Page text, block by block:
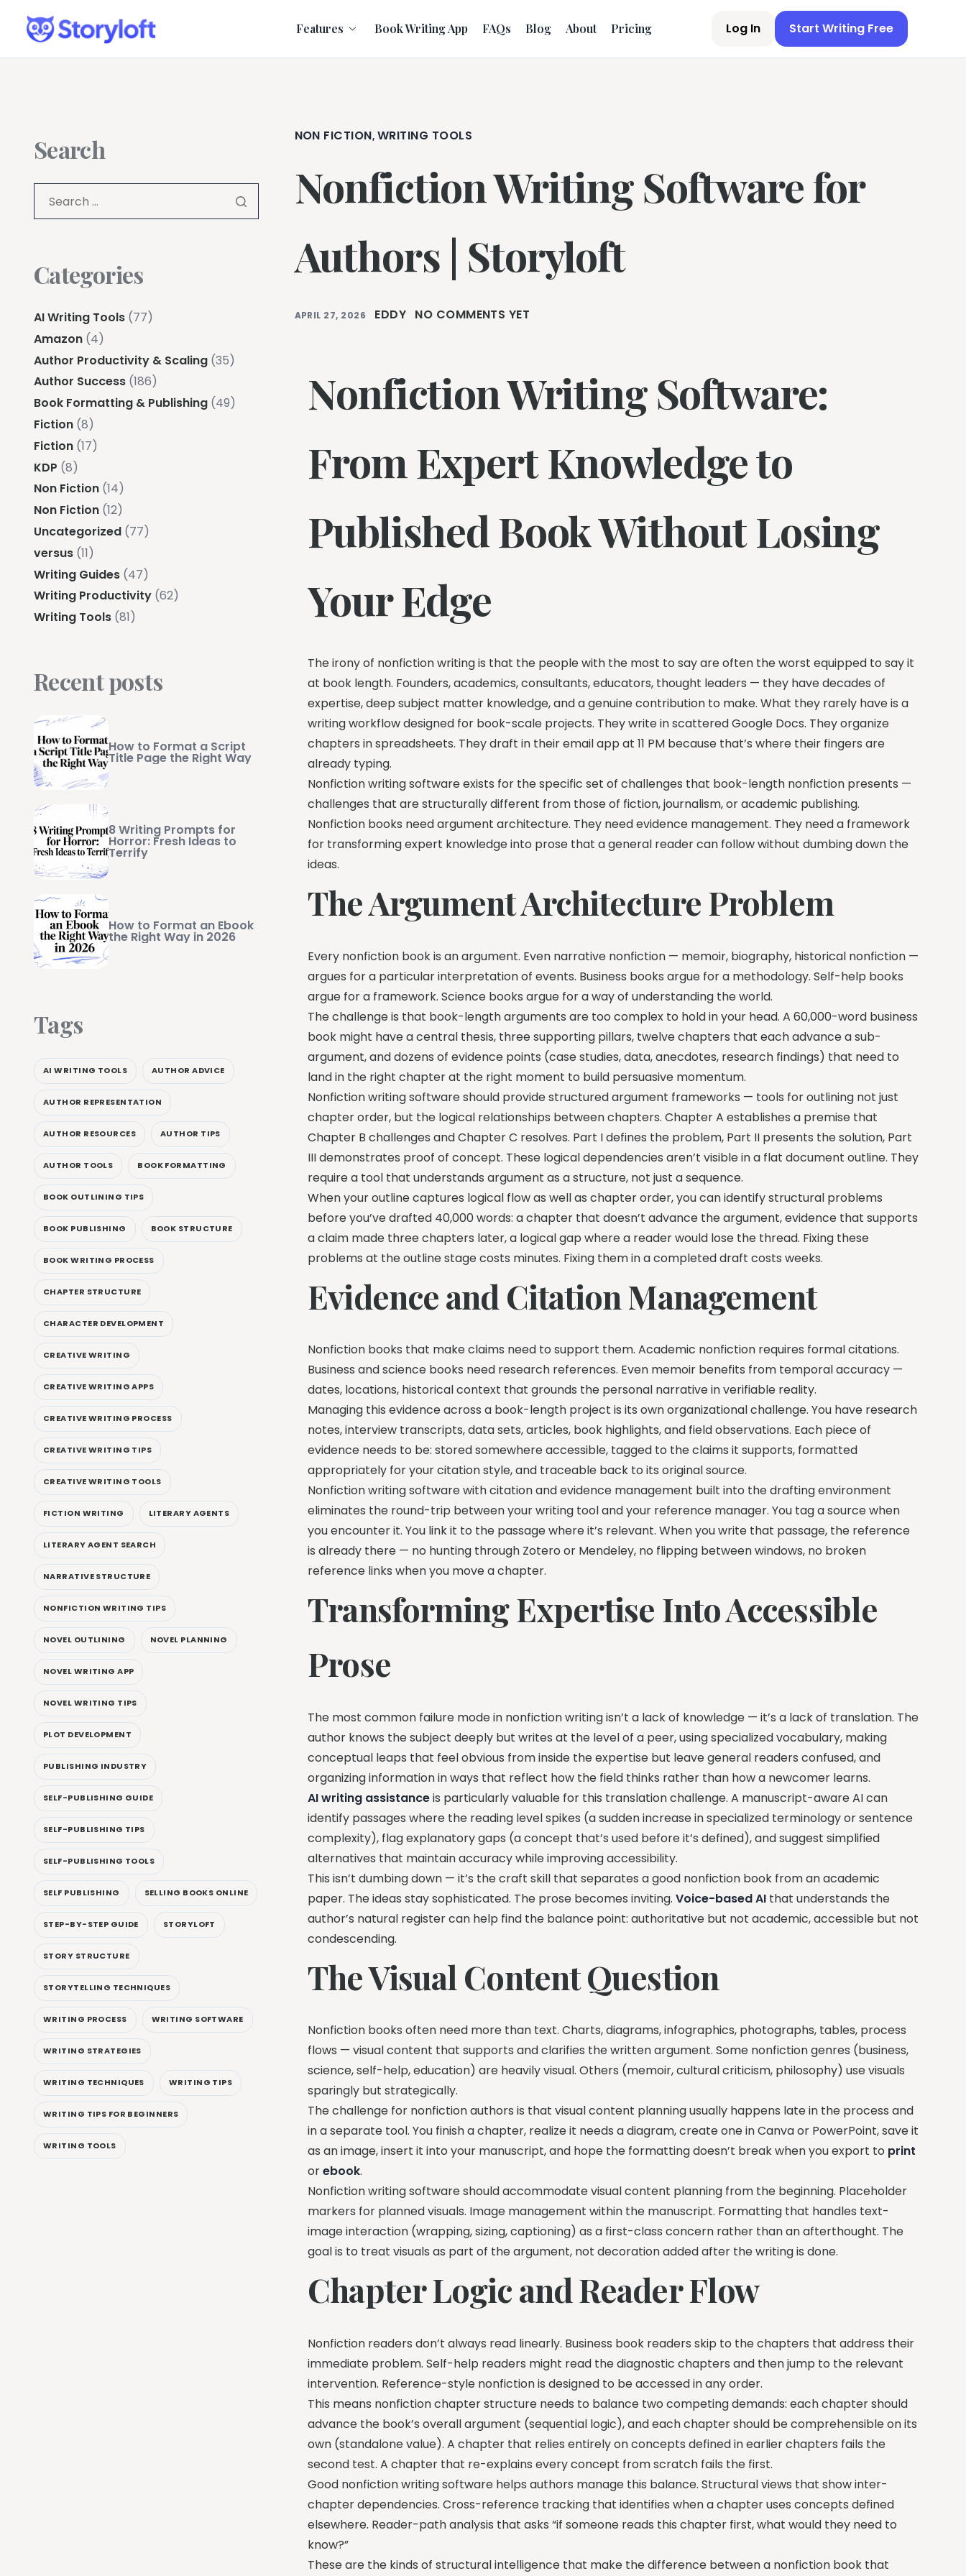
Features Book Writing App FAQs Blog About Pricing Log In Start Writing Free
NON FICTION, WRITING TOOLS
Nonfiction Writing Software for
Authors | Storyloft
APRIL 27, 2026 EDDY NO COMMENTS YET
Nonfiction Writing Software:
From Expert Knowledge to
Published Book Without Losing
Your Edge
The irony of nonfiction writing is that the people with the most to say are often the worst equipped to say it
at book length. Founders, academics, consultants, educators, thought leaders — they have decades of
expertise, deep subject matter knowledge, and a genuine contribution to make. What they rarely have is a
writing workflow designed for book-scale projects. They write in scattered Google Docs. They organize
chapters in spreadsheets. They draft in their email app at 11 PM because that’s where their fingers are
already typing.
Nonfiction writing software exists for the specific set of challenges that book-length nonfiction presents —
challenges that are structurally different from those of fiction, journalism, or academic publishing.
Nonfiction books need argument architecture. They need evidence management. They need a framework
for transforming expert knowledge into prose that a general reader can follow without dumbing down the
ideas.
The Argument Architecture Problem
Every nonfiction book is an argument. Even narrative nonfiction — memoir, biography, historical nonfiction —
argues for a particular interpretation of events. Business books argue for a methodology. Self-help books
argue for a framework. Science books argue for a way of understanding the world.
The challenge is that book-length arguments are too complex to hold in your head. A 60,000-word business
book might have a central thesis, three supporting pillars, twelve chapters that each advance a sub-
argument, and dozens of evidence points (case studies, data, anecdotes, research findings) that need to
land in the right chapter at the right moment to build persuasive momentum.
Nonfiction writing software should provide structured argument frameworks — tools for outlining not just
chapter order, but the logical relationships between chapters. Chapter A establishes a premise that
Chapter B challenges and Chapter C resolves. Part I defines the problem, Part II presents the solution, Part
III demonstrates proof of concept. These logical dependencies aren’t visible in a flat document outline. They
require a tool that understands argument as a structure, not just a sequence.
When your outline captures logical flow as well as chapter order, you can identify structural problems
before you’ve drafted 40,000 words: a chapter that doesn’t advance the argument, evidence that supports
a claim made three chapters later, a logical gap where a reader would lose the thread. Fixing these
problems at the outline stage costs minutes. Fixing them in a completed draft costs weeks.
Evidence and Citation Management
Nonfiction books that make claims need to support them. Academic nonfiction requires formal citations.
Business and science books need research references. Even memoir benefits from temporal accuracy —
dates, locations, historical context that grounds the personal narrative in verifiable reality.
Managing this evidence across a book-length project is its own organizational challenge. You have research
notes, interview transcripts, data sets, articles, book highlights, and field observations. Each piece of
evidence needs to be: stored somewhere accessible, tagged to the claims it supports, formatted
appropriately for your citation style, and traceable back to its original source.
Nonfiction writing software with citation and evidence management built into the drafting environment
eliminates the round-trip between your writing tool and your reference manager. You tag a source when
you encounter it. You link it to the passage where it’s relevant. When you write that passage, the reference
is already there — no hunting through Zotero or Mendeley, no flipping between windows, no broken
reference links when you move a chapter.
Transforming Expertise Into Accessible
Prose
The most common failure mode in nonfiction writing isn’t a lack of knowledge — it’s a lack of translation. The
author knows the subject deeply but writes at the level of a peer, using specialized vocabulary, making
conceptual leaps that feel obvious from inside the expertise but leave general readers confused, and
organizing information in ways that reflect how the field thinks rather than how a newcomer learns.
AI writing assistanceis particularly valuable for this translation challenge. A manuscript-aware AI can
identify passages where the reading level spikes (a sudden increase in specialized terminology or sentence
complexity), flag explanatory gaps (a concept that’s used before it’s defined), and suggest simplified
alternatives that maintain accuracy while improving accessibility.
This isn’t dumbing down — it’s the craft skill that separates a good nonfiction book from an academic
paper. The ideas stay sophisticated. The prose becomes inviting.Voice-based AI that understands the
author’s natural register can help find the balance point: authoritative but not academic, accessible but not
condescending.
The Visual Content Question
Nonfiction books often need more than text. Charts, diagrams, infographics, photographs, tables, process
flows — visual content that supports and clarifies the written argument. Some nonfiction genres (business,
science, self-help, education) are heavily visual. Others (memoir, cultural criticism, philosophy) use visuals
sparingly but strategically.
The challenge for nonfiction authors is that visual content planning usually happens late in the process and
in a separate tool. You finish a chapter, realize it needs a diagram, create one in Canva or PowerPoint, save it
as an image, insert it into your manuscript, and hope the formatting doesn’t break when you export to print
orebook.
Nonfiction writing software should accommodate visual content planning from the beginning. Placeholder
markers for planned visuals. Image management within the manuscript. Formatting that handles text-
image interaction (wrapping, sizing, captioning) as a first-class concern rather than an afterthought. The
goal is to treat visuals as part of the argument, not decoration added after the writing is done.
Chapter Logic and Reader Flow
Nonfiction readers don’t always read linearly. Business book readers skip to the chapters that address their
immediate problem. Self-help readers might read the diagnostic chapters and then jump to the relevant
intervention. Reference-style nonfiction is designed to be accessed in any order.
This means nonfiction chapter structure needs to balance two competing demands: each chapter should
advance the book’s overall argument (sequential logic), and each chapter should be comprehensible on its
own (standalone value). A chapter that relies entirely on concepts defined in earlier chapters fails the
second test. A chapter that re-explains every concept from scratch fails the first.
Good nonfiction writing software helps authors manage this balance. Structural views that show inter-
chapter dependencies. Cross-reference tracking that identifies when a chapter uses concepts defined
elsewhere. Reader-path analysis that asks “if someone reads this chapter first, what would they need to
know?”
These are the kinds of structural intelligence that make the difference between a nonfiction book that
Search
Categories
AI Writing Tools (77)
Amazon (4)
Author Productivity & Scaling (35)
Author Success (186)
Book Formatting & Publishing (49)
Fiction (8)
Fiction (17)
KDP (8)
Non Fiction (14)
Non Fiction (12)
Uncategorized (77)
versus (11)
Writing Guides (47)
Writing Productivity (62)
Writing Tools (81)
Recent posts
How to Format a Script
Title Page the Right Way
8 Writing Prompts for
Horror: Fresh Ideas to
Terrify
How to Format an Ebook
the Right Way in 2026
Tags
AI WRITING TOOLS AUTHOR ADVICE
AUTHOR REPRESENTATION
AUTHOR RESOURCES AUTHOR TIPS
AUTHOR TOOLS BOOK FORMATTING
BOOK OUTLINING TIPS
BOOK PUBLISHING BOOK STRUCTURE
BOOK WRITING PROCESS
CHAPTER STRUCTURE
CHARACTER DEVELOPMENT
CREATIVE WRITING
CREATIVE WRITING APPS
CREATIVE WRITING PROCESS
CREATIVE WRITING TIPS
CREATIVE WRITING TOOLS
FICTION WRITING LITERARY AGENTS
LITERARY AGENT SEARCH
NARRATIVE STRUCTURE
NONFICTION WRITING TIPS
NOVEL OUTLINING NOVEL PLANNING
NOVEL WRITING APP
NOVEL WRITING TIPS
PLOT DEVELOPMENT
PUBLISHING INDUSTRY
SELF-PUBLISHING GUIDE
SELF-PUBLISHING TIPS
SELF-PUBLISHING TOOLS
SELF PUBLISHING SELLING BOOKS ONLINE
STEP-BY-STEP GUIDE STORYLOFT
STORY STRUCTURE
STORYTELLING TECHNIQUES
WRITING PROCESS WRITING SOFTWARE
WRITING STRATEGIES
WRITING TECHNIQUES WRITING TIPS
WRITING TIPS FOR BEGINNERS
WRITING TOOLS